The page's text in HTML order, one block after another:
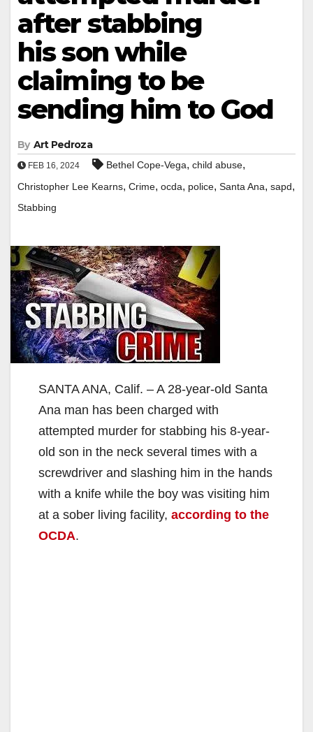
after stabbing
his son while
claiming to be
sending him to God
By Art Pedroza
FEB 16, 2024 Bethel Cope-Vega, child abuse,
Christopher Lee Kearns, Crime, ocda, police, Santa Ana, sapd,
Stabbing
SANTA ANA, Calif. – A 28-year-old Santa
Ana man has been charged with
attempted murder for stabbing his 8-year-
old son in the neck several times with a
screwdriver and slashing him in the hands
with a knife while the boy was visiting him
at a sober living facility, according to the
OCDA.